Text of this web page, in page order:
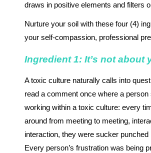
draws in positive elements and filters
Nurture your soil with these four (4)
your self-compassion, professional
Ingredient 1: It’s not about
A toxic culture naturally calls into
read a comment once where a person
working within a toxic culture: every
around from meeting to meeting,
interaction, they were sucker punched
Every person’s frustration was being